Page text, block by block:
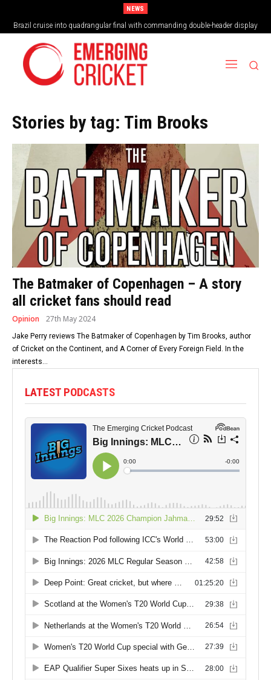
NEWS
Brazil cruise into quadrangular final with commanding double-header display
Stories by tag: Tim Brooks
The Batmaker of Copenhagen – A story
all cricket fans should read
Opinion 27th May 2024
Jake Perry reviews The Batmaker of Copenhagen by Tim Brooks, author
of Cricket on the Continent, and A Corner of Every Foreign Field. In the
interests...
LATEST PODCASTS